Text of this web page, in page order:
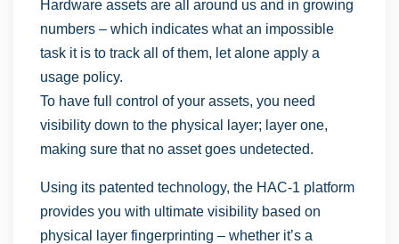
Hardware assets are all around us and in growing
numbers – which indicates what an impossible
task it is to track all of them, let alone apply a
usage policy.
To have full control of your assets, you need
visibility down to the physical layer; layer one,
making sure that no asset goes undetected.
Using its patented technology, the HAC-1 platform
provides you with ultimate visibility based on
physical layer fingerprinting – whether it’s a